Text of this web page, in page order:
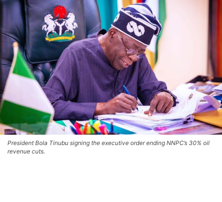
President Bola Tinubu signing the executive order ending NNPC’s 30% oil
revenue cuts.